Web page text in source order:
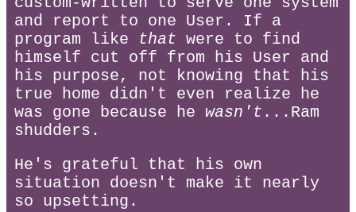
and report to one User. If a
program like that were to find
himself cut off from his User and
his purpose, not knowing that his
true home didn't even realize he
was gone because he wasn't ...Ram
shudders.
He's grateful that his own
situation doesn't make it nearly
so upsetting.